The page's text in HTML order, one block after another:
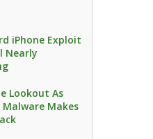
iPhone Exploit
Nearly
Lookout As
Makes